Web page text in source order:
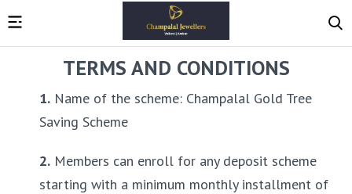
TERMS AND CONDITIONS
1. Name of the scheme: Champalal Gold Tree
Saving Scheme
2. Members can enroll for any deposit scheme
starting with a minimum monthly installment of